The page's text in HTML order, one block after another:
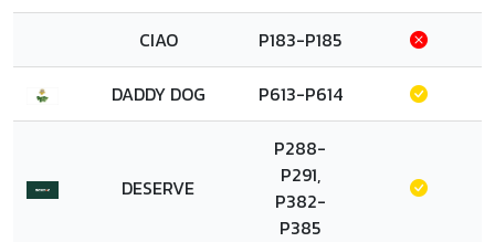
CIAO P183-P185
DADDY DOG P613-P614
DESERVE
P288-
P291,
P382-
P385